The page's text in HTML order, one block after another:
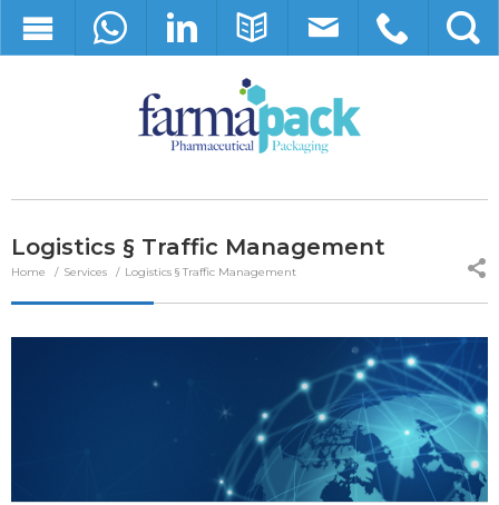
Logistics § Traffic Management
Home Services Logistics § Traffic Management